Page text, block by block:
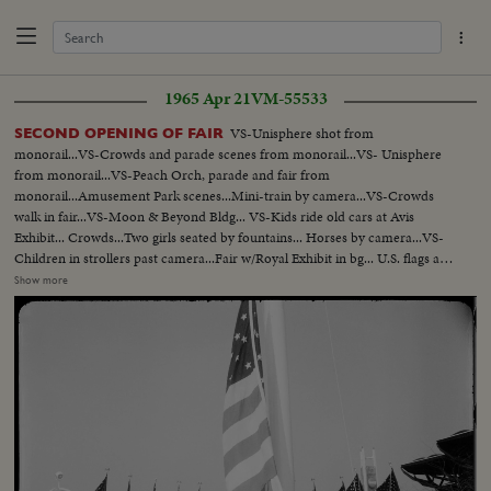
1965 Apr 21VM-55533
SECOND OPENING OF FAIR VS-Unisphere shot from
monorail...VS-Crowds and parade scenes from monorail...VS- Unisphere
from monorail...VS-Peach Orch, parade and fair from
monorail...Amusement Park scenes...Mini-train by camera...VS-Crowds
walk in fair...VS-Moon & Beyond Bldg... VS-Kids ride old cars at Avis
Exhibit... Crowds...Two girls seated by fountains... Horses by camera...VS-
Children in strollers past camera...Fair w/Royal Exhibit in bg... U.S. flags at
fair...VS-Balloons released -ribbon cutting ceremony w/Father
Knickerbacker and Miss Swiss Watch (Christine Schupbach) ...Crowds
cheering...Crowds thru turnstiles ...Crowds enter fair...Crowds down ramp
to fair...Crowds buying tickets...Crowds outside fair on line...Crowds buying
tickets ...Ext-Singer Bowl...VS-Crowds inside OVER Singer Bowl...Willy
Brandt and Gov. Rockefeller walking to Berlin exhibit...VS-Venezuelan
Pavilion...VS-Simon Bolivar statue...VS-Crowds pass Venezuelan
Pavilion...VS-Dedication ceremonies at Venezuelan Pavilion...Dr. H. Solis
speaks Sil... Ex-Pres. Betancourt signs guest book...Dr. Solis pushes
button...Angel Falls Exhibit lights up...VS-Children in
Show more